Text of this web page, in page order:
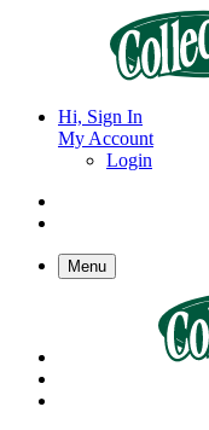
Hi, Sign In
My Account
Login
Menu